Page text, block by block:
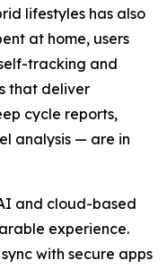
lifestyles has also
at home, users
tracking and
that deliver
cycle reports,
analysis — are in
and cloud-based
experience.
with secure apps